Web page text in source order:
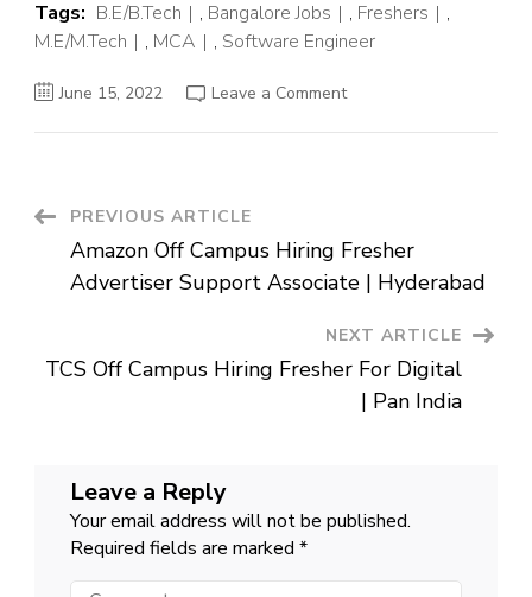
Tags: B.E/B.Tech , Bangalore Jobs , Freshers
,
M.E/M.Tech
, MCA , Software Engineer
June 15, 2022 Leave a Commenton
|
Bangalore
Mumbai
Post
Navigation
PREVIOUS ARTICLE
Amazon Off Campus Hiring Fresher
Advertiser Support Associate | Hyderabad
NEXT ARTICLE
TCS Off Campus Hiring Fresher For Digital
| Pan India
Leave a Reply
Your email address will not be published.
Required fields are marked *
Comment